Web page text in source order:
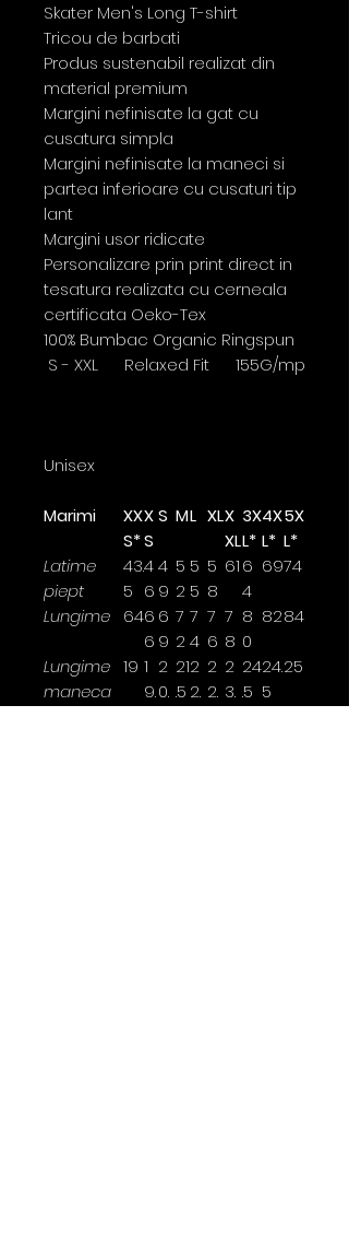
Skater Men's Long T-shirt
Tricou de barbati
Produs sustenabil realizat din
material premium
Margini nefinisate la gat cu
cusatura simpla
Margini nefinisate la maneci si
partea inferioare cu cusaturi tip
lant
Margini usor ridicate
Personalizare prin print direct in
tesatura realizata cu cerneala
certificata Oeko-Tex
100% Bumbac Organic Ringspun
S - XXL Relaxed Fit 155G/mp
Unisex
Marimi
XX
S*
X
S
S ML XLX
XL
3X
L*
4X
L*
5X
L*
Latime
piept
43.
5
4
6
4
9
5
2
5
5
5
8
616
4
6974
Lungime 646
6
6
9
7
2
7
4
7
6
7
8
8
0
8284
Lungime
maneca
19 1
9.
2
0.
21
.5
2
2.
2
2.
2
3.
24
.5
24.
5
25